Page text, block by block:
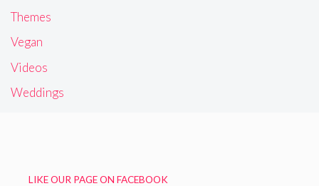
Themes
Vegan
Videos
Weddings
LIKE OUR PAGE ON FACEBOOK